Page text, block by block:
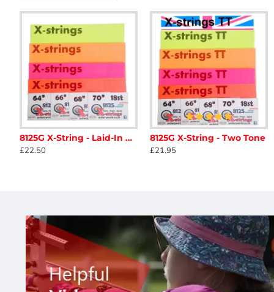
8125G X-String - Laid-In Double Loop
£22.50
8125G X-String - Two Tone
£21.95
£11.88
£42.50